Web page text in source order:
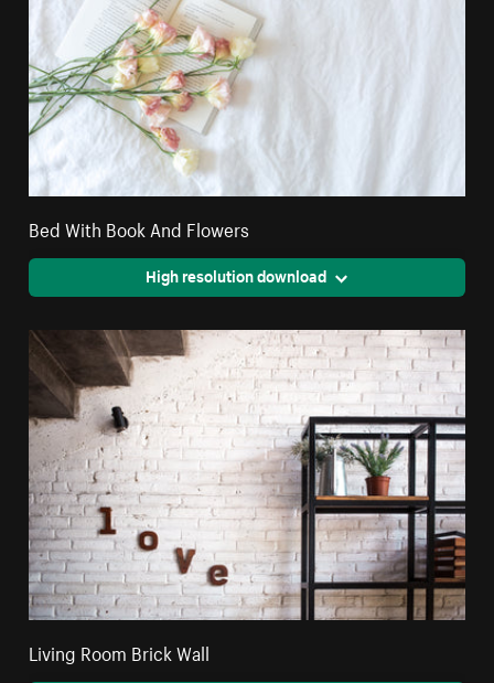
Bed With Book And Flowers
High resolution download
Living Room Brick Wall